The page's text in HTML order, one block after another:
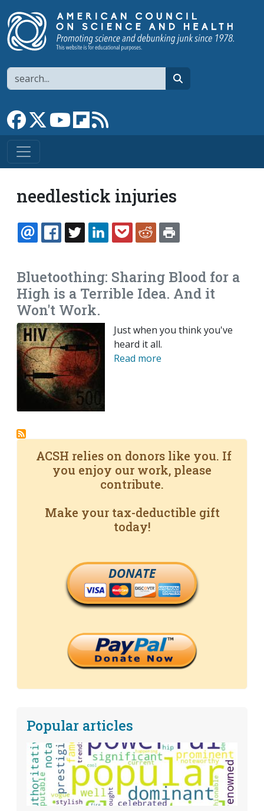
Search
Link to Facebook page
Link to XLink to YouTube channel
Link to flipboard
needlestick injuries
EMAILFACEBOOK
TWITTERLINKEDINPOCKETREDDIT
Bluetoothing: Sharing Blood for a
High is a Terrible Idea. And it
Won't Work.
Just when you think you've
heard it all.
Read more
ACSH relies on donors like you. If
you enjoy our work, please
contribute.
Make your tax-deductible gift
today!
DONATE
Popular articles